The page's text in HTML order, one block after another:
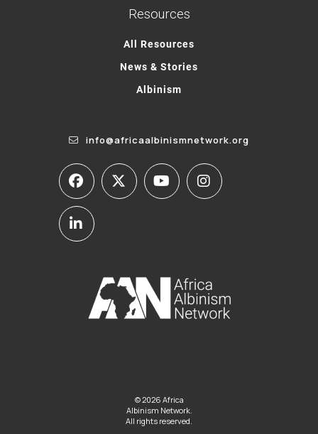
Resources
All Resources
News & Stories
Albinism
info@africaalbinismnetwork.org
© 2026 Africa
Albinism Network.
All rights reserved.